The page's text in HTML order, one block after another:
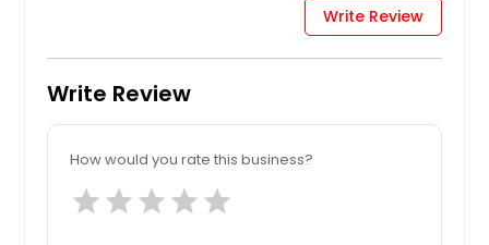
Write Review
Write Review
How would you rate this business?
star star star star star